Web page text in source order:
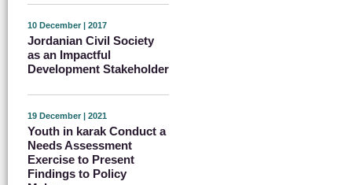
10 December | 2017
Jordanian Civil Society
as an Impactful
Development Stakeholder
19 December | 2021
Youth in karak Conduct a
Needs Assessment
Exercise to Present
Findings to Policy